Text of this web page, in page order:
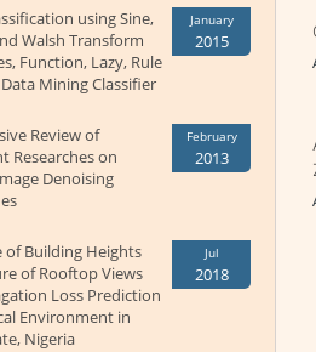
using Sine,
Walsh Transform
Function, Lazy, Rule
Mining Classifier
January
2015
Review of
Researches on
Denoising
February
2013
of Building Heights
of Rooftop Views
Loss Prediction
Environment in
Nigeria
Jul
2018